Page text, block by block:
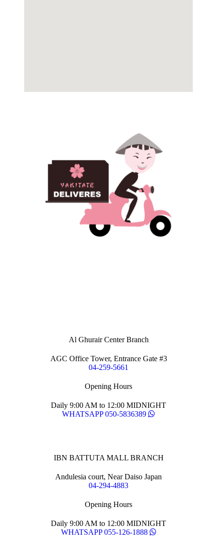
Al Ghurair Center Branch
AGC Office Tower, Entrance Gate #3
04-259-5661
Opening Hours
Daily 9:00 AM to 12:00 MIDNIGHT
WHATSAPP 050-5836389
IBN BATTUTA MALL BRANCH
Andulesia court, Near Daiso Japan
04-294-4883
Opening Hours
Daily 9:00 AM to 12:00 MIDNIGHT
WHATSAPP 055-126-1888